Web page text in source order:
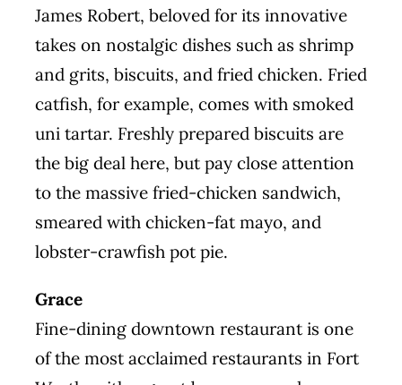
James Robert, beloved for its innovative
takes on nostalgic dishes such as shrimp
and grits, biscuits, and fried chicken. Fried
catfish, for example, comes with smoked
uni tartar. Freshly prepared biscuits are
the big deal here, but pay close attention
to the massive fried-chicken sandwich,
smeared with chicken-fat mayo, and
lobster-crawfish pot pie.
Grace
Fine-dining downtown restaurant is one
of the most acclaimed restaurants in Fort